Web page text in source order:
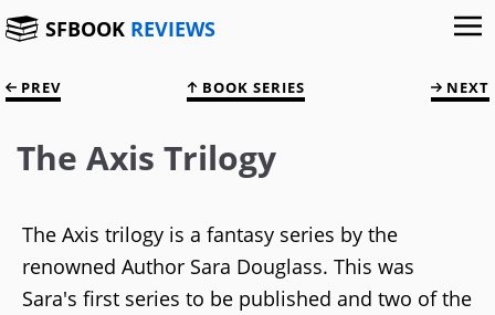
SFBOOK REVIEWS
PREV BOOK SERIES NEXT
The Axis Trilogy
The Axis trilogy is a fantasy series by the
renowned Author Sara Douglass. This was
Sara's first series to be published and two of the